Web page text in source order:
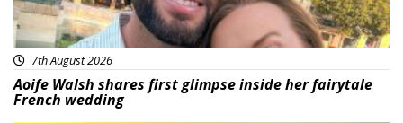
7th August 2026
Aoife Walsh shares first glimpse inside her fairytale
French wedding